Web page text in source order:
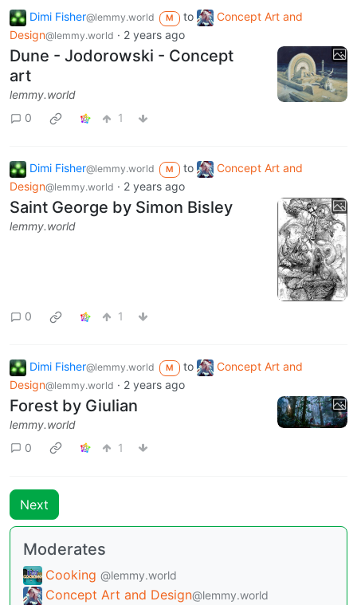
Dimi Fisher@lemmy.world M to
Concept Art and
Design@lemmy.world · 2 years ago
Dune - Jodorowski - Concept
art
lemmy.world
0
1
Dimi Fisher@lemmy.world M to
Concept Art and
Design@lemmy.world · 2 years ago
Saint George by Simon Bisley
lemmy.world
0 1
Dimi Fisher@lemmy.world M to
Concept Art and
Design@lemmy.world · 2 years ago
Forest by Giulian
lemmy.world
0
1
Next
Moderates
Cooking @lemmy.world
Concept Art and Design@lemmy.world